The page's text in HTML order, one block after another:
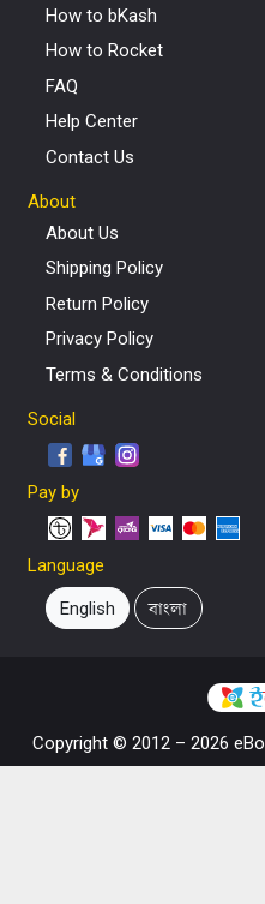
How to bKash
How to Rocket
FAQ
Help Center
Contact Us
About
About Us
Shipping Policy
Return Policy
Privacy Policy
Terms & Conditions
Social
Pay by
Language
English বাংলা
Copyright © 2012 – 2026